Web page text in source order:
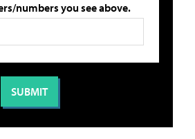
numbers you see above.